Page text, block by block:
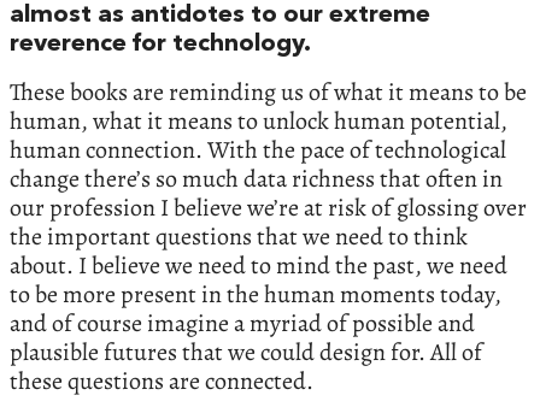
almost as antidotes to our extreme
reverence for technology.
These books are reminding us of what it means to be
human, what it means to unlock human potential,
human connection. With the pace of technological
change there’s so much data richness that often in
our profession I believe we’re at risk of glossing over
the important questions that we need to think
about. I believe we need to mind the past, we need
to be more present in the human moments today,
and of course imagine a myriad of possible and
plausible futures that we could design for. All of
these questions are connected.